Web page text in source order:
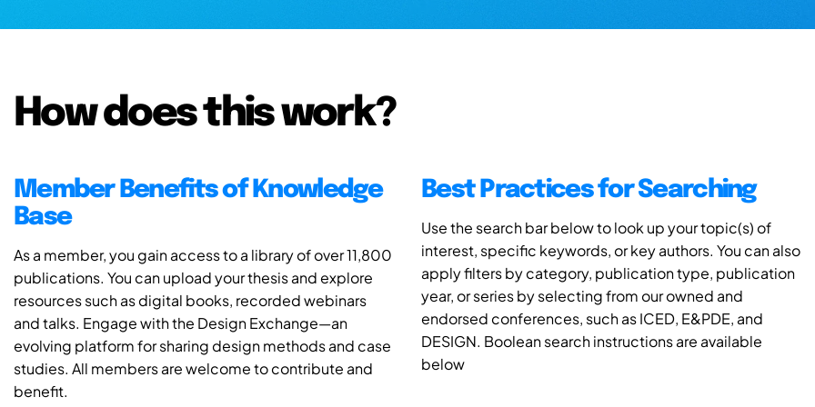
How does this work?
Member Benefits of Knowledge
Base
As a member, you gain access to a library of over 11,800
publications. You can upload your thesis and explore
resources such as digital books, recorded webinars
and talks. Engage with the Design Exchange—an
evolving platform for sharing design methods and case
studies. All members are welcome to contribute and
benefit.
Best Practices for Searching
Use the search bar below to look up your topic(s) of
interest, specific keywords, or key authors. You can also
apply filters by category, publication type, publication
year, or series by selecting from our owned and
endorsed conferences, such as ICED, E&PDE, and
DESIGN. Boolean search instructions are available
below